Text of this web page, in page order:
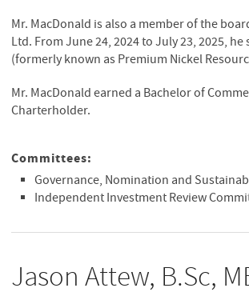
Mr. MacDonald is also a member of the
Ltd. From June 24, 2024 to July 23, 2025,
(formerly known as Premium Nickel
Mr. MacDonald earned a Bachelor of
Charterholder.
Committees:
Governance, Nomination and
Independent Investment Review
Jason Attew, B.Sc,